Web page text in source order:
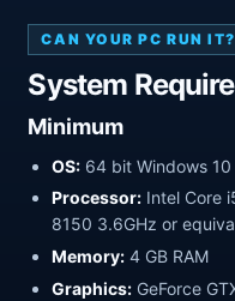
CAN YOUR PC RUN IT?
System
Minimum
OS: 64 bit Windows
Processor: Intel Core
8150 3.6GHz or
Memory: 4 GB RAM
Graphics: GeForce